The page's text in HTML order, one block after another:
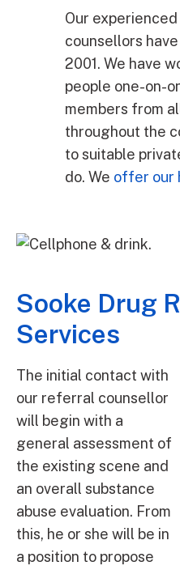
Our
counsellors
2001. We have
people one-on-
members from
throughout the
to suitable
do. We offer our
Sooke Drug
Services
The initial contact with
our referral counsellor
will begin with a
general assessment of
the existing scene and
an overall substance
abuse evaluation. From
this, he or she will be in
a position to propose